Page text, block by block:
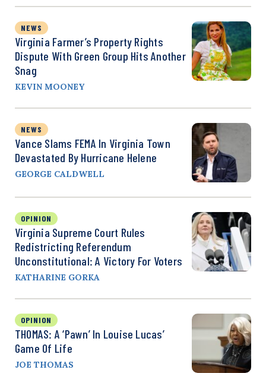
NEWS
Virginia Farmer’s Property Rights
Dispute With Green Group Hits Another
Snag
KEVIN MOONEY
NEWS
Vance Slams FEMA In Virginia Town
Devastated By Hurricane Helene
GEORGE CALDWELL
OPINION
Virginia Supreme Court Rules
Redistricting Referendum
Unconstitutional: A Victory For Voters
KATHARINE GORKA
OPINION
THOMAS: A ‘Pawn’ In Louise Lucas’
Game Of Life
JOE THOMAS